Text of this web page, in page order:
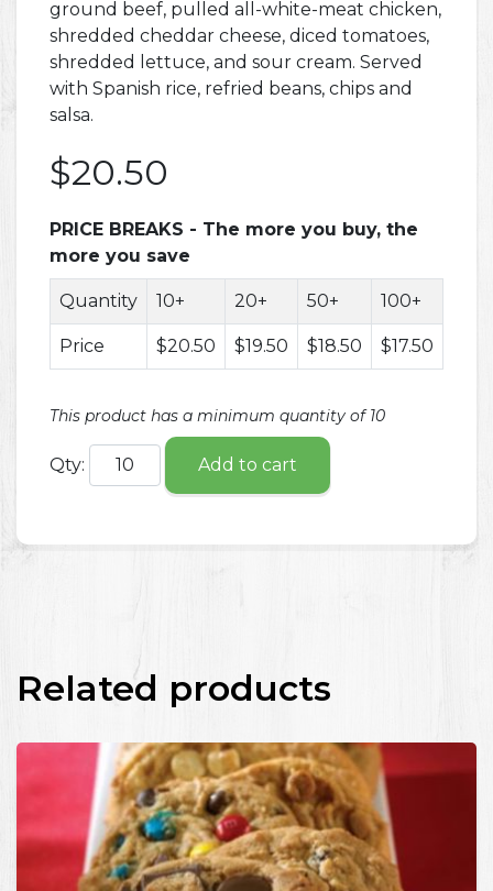
ground beef, pulled all-white-meat chicken,
shredded cheddar cheese, diced tomatoes,
shredded lettuce, and sour cream. Served
with Spanish rice, refried beans, chips and
salsa.
$20.50
PRICE BREAKS - The more you buy, the
more you save
Quantity 10+ 20+ 50+ 100+
Price $20.50 $19.50 $18.50 $17.50
This product has a minimum quantity of 10
Qty: Add to cart
Related products